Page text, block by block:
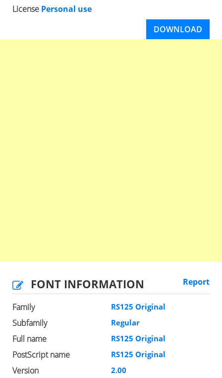
License Personal use
DOWNLOAD
FONT INFORMATION Report
Family RS125 Original
Subfamily Regular
Full name RS125 Original
PostScript name RS125 Original
Version 2.00